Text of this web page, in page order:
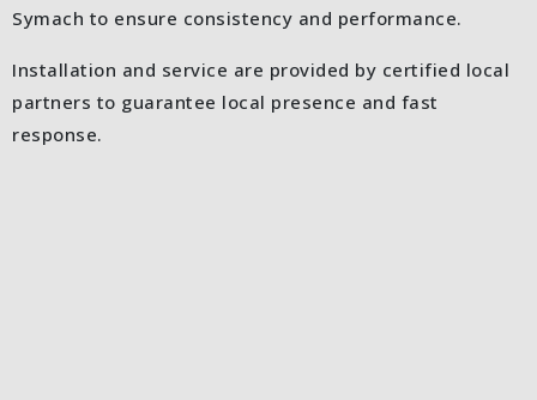
Symach to ensure consistency and performance.
Installation and service are provided by certified local
partners to guarantee local presence and fast
response.